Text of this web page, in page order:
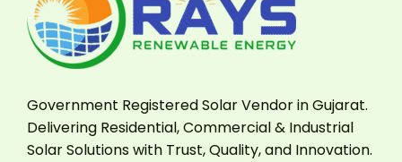
Government Registered Solar Vendor in Gujarat.
Delivering Residential, Commercial & Industrial
Solar Solutions with Trust, Quality, and Innovation.